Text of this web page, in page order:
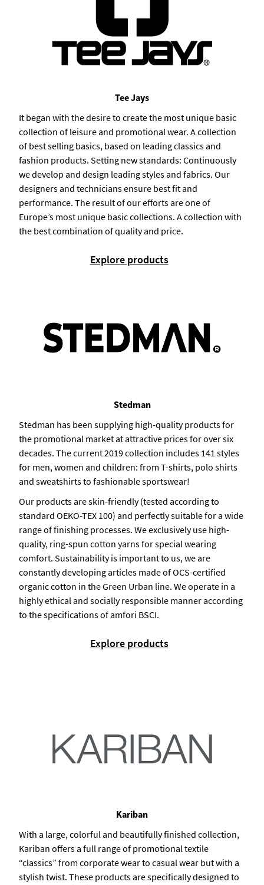
Tee Jays
It began with the desire to create the most unique basic
collection of leisure and promotional wear. A collection
of best selling basics, based on leading classics and
fashion products. Setting new standards: Continuously
we develop and design leading styles and fabrics. Our
designers and technicians ensure best fit and
performance. The result of our efforts are one of
Europe’s most unique basic collections. A collection with
the best combination of quality and price.
Explore products
Stedman
Stedman has been supplying high-quality products for
the promotional market at attractive prices for over six
decades. The current 2019 collection includes 141 styles
for men, women and children: from T-shirts, polo shirts
and sweatshirts to fashionable sportswear!
Our products are skin-friendly (tested according to
standard OEKO-TEX 100) and perfectly suitable for a wide
range of finishing processes. We exclusively use high-
quality, ring-spun cotton yarns for special wearing
comfort. Sustainability is important to us, we are
constantly developing articles made of OCS-certified
organic cotton in the Green Urban line. We operate in a
highly ethical and socially responsible manner according
to the specifications of amfori BSCI.
Explore products
Kariban
With a large, colorful and beautifully finished collection,
Kariban offers a full range of promotional textile
“classics” from corporate wear to casual wear but with a
stylish twist. These products are specifically designed to